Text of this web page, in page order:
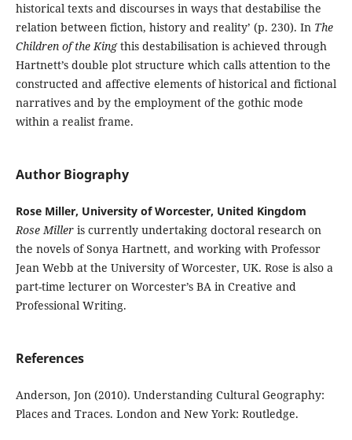
historical texts and discourses in ways that destabilise the
relation between fiction, history and reality’ (p. 230). In The
Children of the Kingthis destabilisation is achieved through
Hartnett’s double plot structure which calls attention to the
constructed and affective elements of historical and fictional
narratives and by the employment of the gothic mode
within a realist frame.
Author Biography
Rose Miller, University of Worcester, United Kingdom
Rose Milleris currently undertaking doctoral research on
the novels of Sonya Hartnett, and working with Professor
Jean Webb at the University of Worcester, UK. Rose is also a
part-time lecturer on Worcester’s BA in Creative and
Professional Writing.
References
Anderson, Jon (2010). Understanding Cultural Geography:
Places and Traces. London and New York: Routledge.